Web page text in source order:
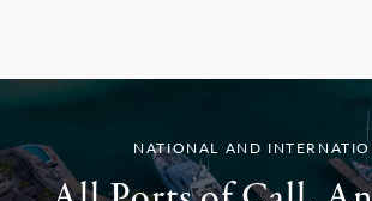
NATIONAL AND